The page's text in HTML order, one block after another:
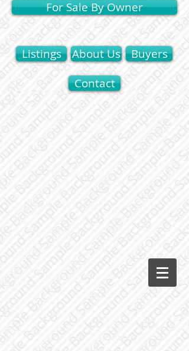
For Sale By Owner
Listings About Us
Buyers
Contact